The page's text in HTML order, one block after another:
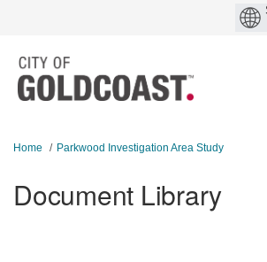
You are here:
Home Parkwood Investigation Area Study
Document Library